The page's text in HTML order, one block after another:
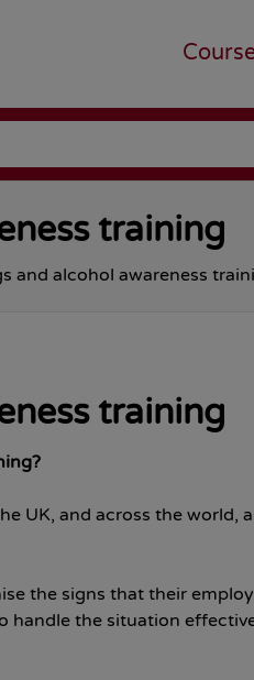
training
and alcohol awareness
training
UK, and across the world,
the signs that their
handle the situation